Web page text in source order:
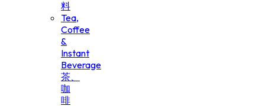
料
Tea,
Coffee
&
Instant
Beverage
茶、
咖
啡